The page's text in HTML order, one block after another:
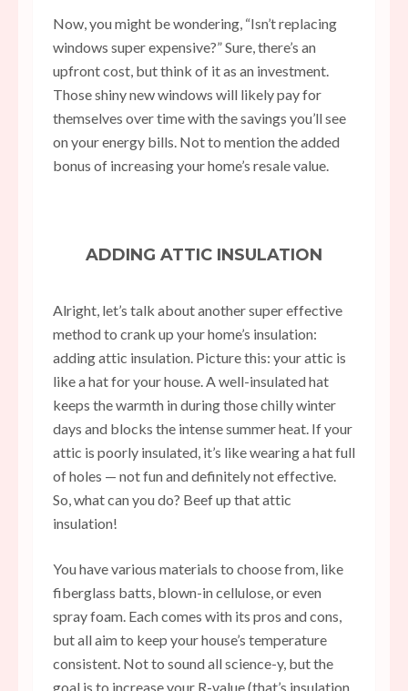
Now, you might be wondering, “Isn’t replacing
windows super expensive?” Sure, there’s an
upfront cost, but think of it as an investment.
Those shiny new windows will likely pay for
themselves over time with the savings you’ll see
on your energy bills. Not to mention the added
bonus of increasing your home’s resale value.
ADDING ATTIC INSULATION
Alright, let’s talk about another super effective
method to crank up your home’s insulation:
adding attic insulation. Picture this: your attic is
like a hat for your house. A well-insulated hat
keeps the warmth in during those chilly winter
days and blocks the intense summer heat. If your
attic is poorly insulated, it’s like wearing a hat full
of holes — not fun and definitely not effective.
So, what can you do? Beef up that attic
insulation!
You have various materials to choose from, like
fiberglass batts, blown-in cellulose, or even
spray foam. Each comes with its pros and cons,
but all aim to keep your house’s temperature
consistent. Not to sound all science-y, but the
goal is to increase your R-value (that’s insulation